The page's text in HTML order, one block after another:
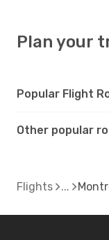
Plan your
Popular Flight
Other popular
Flights